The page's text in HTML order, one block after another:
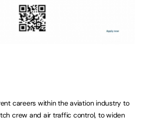
careers within the aviation industry to
crew and air traffic control, to widen